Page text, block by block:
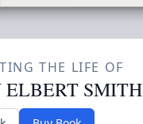
THE LIFE OF
SMITH